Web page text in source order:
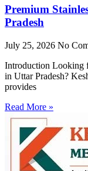
Premium
Pradesh
July 25, 2026 No
Introduction Looking
in Uttar Pradesh?
provides
Read More »